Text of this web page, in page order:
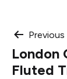
Post
London
Fluted